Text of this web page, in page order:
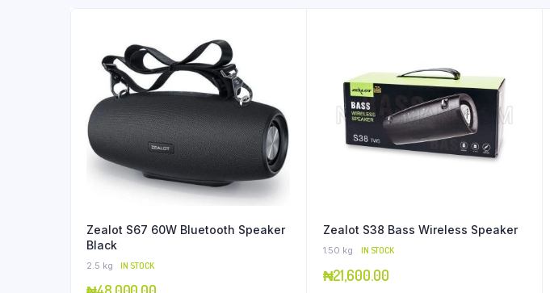
Zealot S67 60W Bluetooth Speaker
Black
2.5 kg IN STOCK
Zealot S38 Bass Wireless Speaker
1.50 kg IN STOCK
₦21,600.00